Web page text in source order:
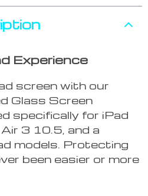
Experience
screen with our
Glass Screen
specifically for iPad
3 10.5, and a
models. Protecting
been easier or more